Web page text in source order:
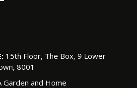
15th Floor, The Box, 9 Lower
8001
and Home